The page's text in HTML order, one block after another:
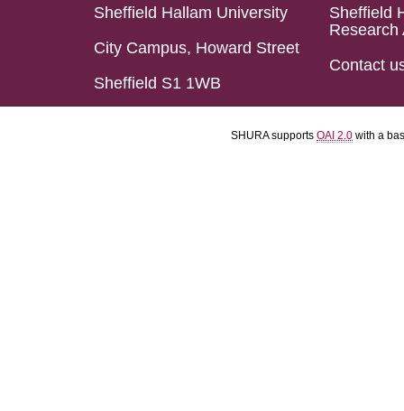
Sheffield Hallam University
City Campus, Howard Street
Sheffield S1 1WB
Sheffield
Research
Contact
SHURA supports OAI 2.0 with a